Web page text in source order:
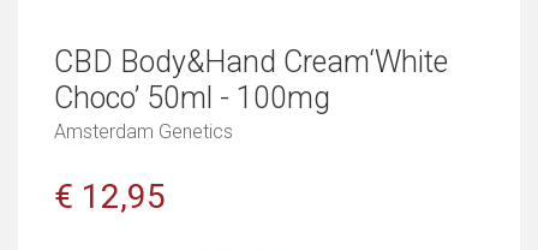
CBD Body&Hand Cream‘White
Choco’ 50ml - 100mg
Amsterdam Genetics
€ 12,95